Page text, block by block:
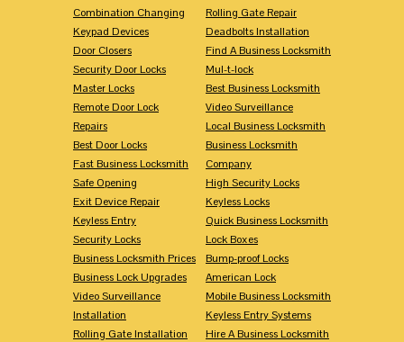
Combination Changing
Keypad Devices
Door Closers
Security Door Locks
Master Locks
Remote Door Lock
Repairs
Best Door Locks
Fast Business Locksmith
Safe Opening
Exit Device Repair
Keyless Entry
Security Locks
Business Locksmith Prices
Business Lock Upgrades
Video Surveillance
Installation
Rolling Gate Installation
Rolling Gate Repair
Deadbolts Installation
Find A Business Locksmith
Mul-t-lock
Best Business Locksmith
Video Surveillance
Local Business Locksmith
Business Locksmith
Company
High Security Locks
Keyless Locks
Quick Business Locksmith
Lock Boxes
Bump-proof Locks
American Lock
Mobile Business Locksmith
Keyless Entry Systems
Hire A Business Locksmith